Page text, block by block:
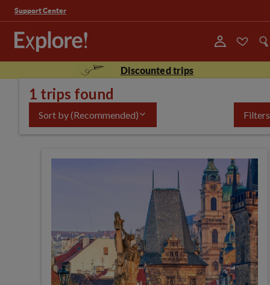
Support Center
Discounted trips
1 trips found
Sort by(Recommended) Filters